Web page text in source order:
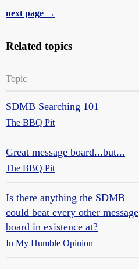
next page →
Related topics
Topic
SDMB Searching 101
The BBQ Pit
Great message board...but...
The BBQ Pit
Is there anything the SDMB
could beat every other message
board in existence at?
In My Humble Opinion